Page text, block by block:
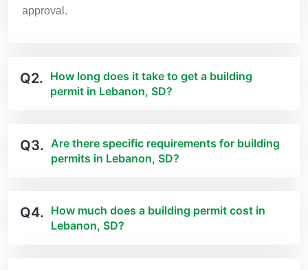
approval.
Q2. How long does it take to get a building
permit in Lebanon, SD?
Q3. Are there specific requirements for building
permits in Lebanon, SD?
Q4. How much does a building permit cost in
Lebanon, SD?